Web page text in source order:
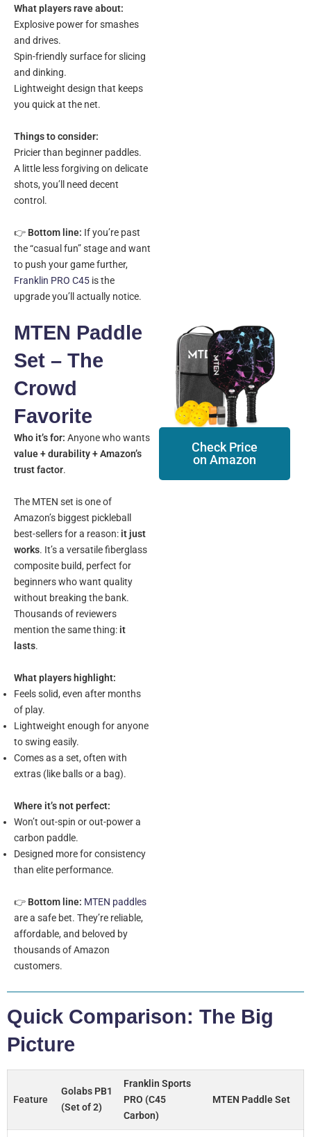
What players rave about:
Explosive power for smashes
and drives.
Spin-friendly surface for slicing
and dinking.
Lightweight design that keeps
you quick at the net.
Things to consider:
Pricier than beginner paddles.
A little less forgiving on delicate
shots, you’ll need decent
control.
👉 Bottom line: If you’re past
the “casual fun” stage and want
to push your game further,
Franklin PRO C45 is the
upgrade you’ll actually notice.
MTEN Paddle
Set – The
Crowd
Favorite
Who it’s for: Anyone who wants
value + durability + Amazon’s
trust factor.
The MTEN set is one of
Amazon’s biggest pickleball
best-sellers for a reason: it just
works. It’s a versatile fiberglass
composite build, perfect for
beginners who want quality
without breaking the bank.
Thousands of reviewers
mention the same thing: it
lasts.
What players highlight:
Feels solid, even after months
of play.
Lightweight enough for anyone
to swing easily.
Comes as a set, often with
extras (like balls or a bag).
Where it’s not perfect:
Won’t out-spin or out-power a
carbon paddle.
Designed more for consistency
than elite performance.
👉 Bottom line: MTEN paddles
are a safe bet. They’re reliable,
affordable, and beloved by
thousands of Amazon
customers.
Check Price
on Amazon
Quick Comparison: The Big
Picture
Feature
Golabs PB1
(Set of 2)
Franklin Sports
PRO (C45
Carbon)
MTEN Paddle Set